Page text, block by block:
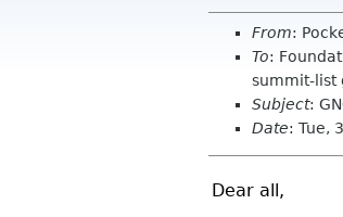
From:
To:
summit-list
Subject:
Date: Tue,
Dear all,